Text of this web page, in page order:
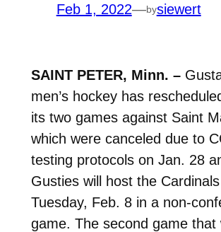
Feb 1, 2022—bysiewert
SAINT PETER, Minn. –
men’s hockey has
its two games against Saint
which were canceled due to
testing protocols on Jan. 28
Gusties will host the
Tuesday, Feb. 8 in a non-
game. The second game that